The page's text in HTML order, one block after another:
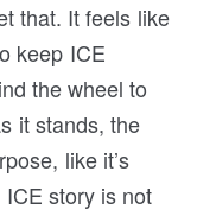
that. It feels like
keep ICE
the wheel to
it stands, the
like it’s
story is not